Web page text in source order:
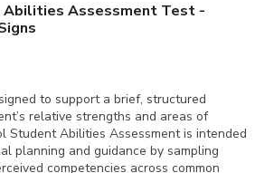
Abilities Assessment Test -
to support a brief, structured
relative strengths and areas of
Student Abilities Assessment is intended
planning and guidance by sampling
competencies across common